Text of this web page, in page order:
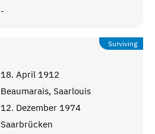
-
Surviving
18. April 1912
Beaumarais, Saarlouis
12. Dezember 1974
Saarbrücken